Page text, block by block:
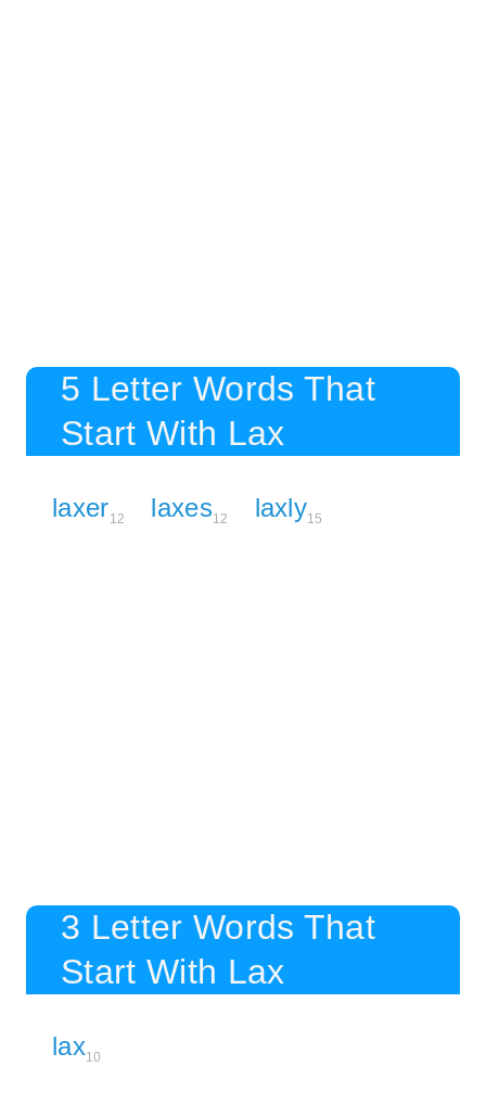
5 Letter Words That
Start With Lax
laxer12 laxes12 laxly15
3 Letter Words That
Start With Lax
lax10